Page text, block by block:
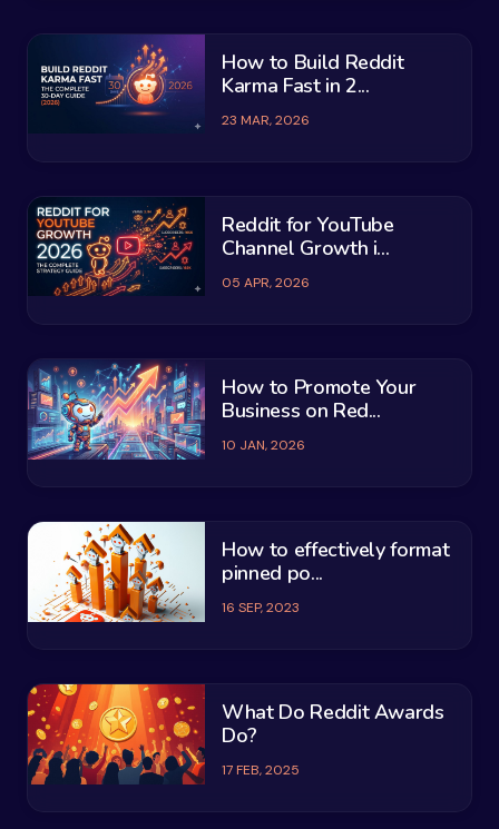
How to Build Reddit
Karma Fast in 2...
23 MAR, 2026
Reddit for YouTube
Channel Growth i...
05 APR, 2026
How to Promote Your
Business on Red...
10 JAN, 2026
How to effectively format
pinned po...
16 SEP, 2023
What Do Reddit Awards
Do?
17 FEB, 2025